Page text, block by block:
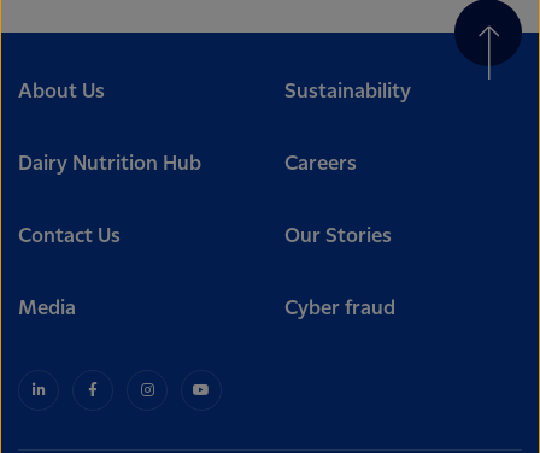
About Us Sustainability
Dairy Nutrition Hub Careers
Contact Us Our Stories
Media Cyber fraud